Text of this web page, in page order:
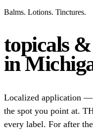
Balms. Lotions. Tinctures.
topicals
in
Localized application
the spot you point at.
every label. For after